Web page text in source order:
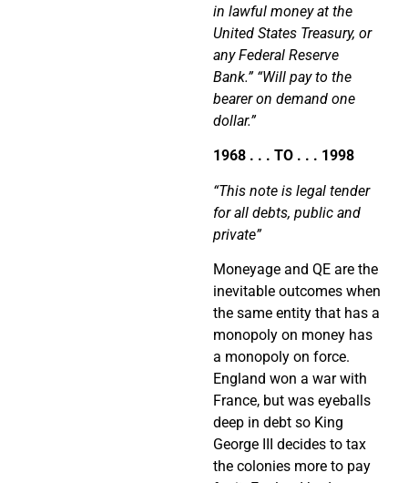
in lawful money at the
United States Treasury, or
any Federal Reserve
Bank.” “Will pay to the
bearer on demand one
dollar.”
1968 . . . TO . . . 1998
“This note is legal tender
for all debts, public and
private”
Moneyage and QE are the
inevitable outcomes when
the same entity that has a
monopoly on money has
a monopoly on force.
England won a war with
France, but was eyeballs
deep in debt so King
George III decides to tax
the colonies more to pay